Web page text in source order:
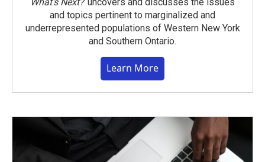
and topics pertinent to marginalized and
underrepresented populations of Western New York
and Southern Ontario.
Learn More